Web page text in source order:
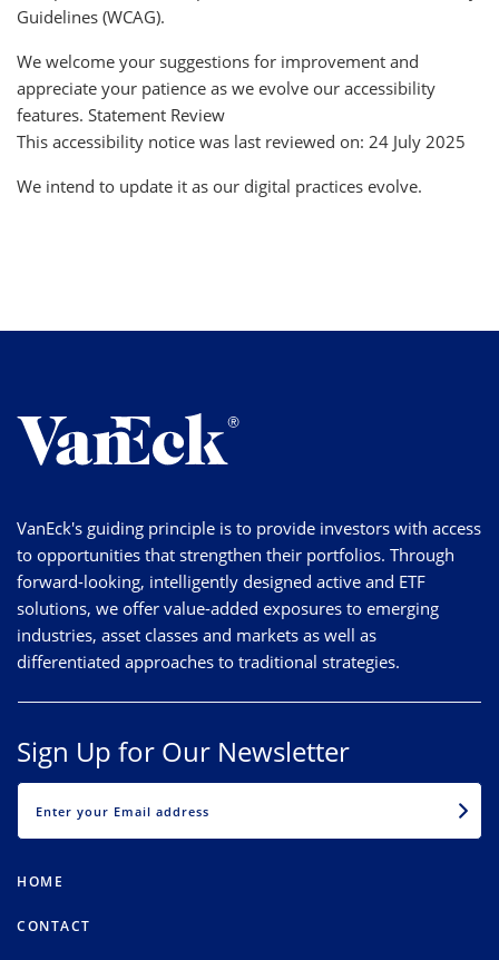
Guidelines (WCAG).
We welcome your suggestions for improvement and
appreciate your patience as we evolve our accessibility
features. Statement Review
This accessibility notice was last reviewed on: 24 July 2025
We intend to update it as our digital practices evolve.
VanEck's guiding principle is to provide investors with access
to opportunities that strengthen their portfolios. Through
forward-looking, intelligently designed active and ETF
solutions, we offer value-added exposures to emerging
industries, asset classes and markets as well as
differentiated approaches to traditional strategies.
Sign Up for Our Newsletter
HOME
CONTACT